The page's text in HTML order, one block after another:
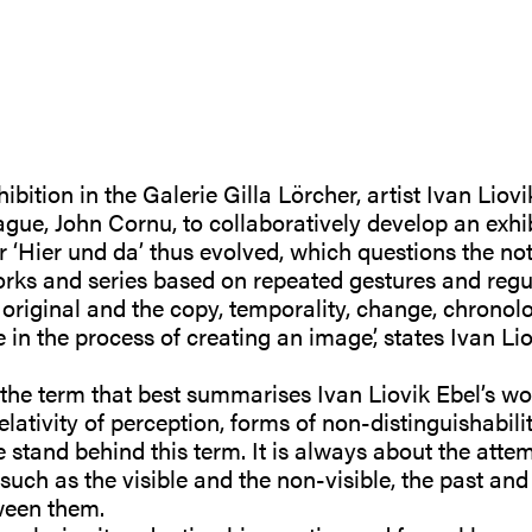
in the Galerie Gilla Lörcher, artist Ivan
John Cornu, to collaboratively develop an
und da’ thus evolved, which questions the
and series based on repeated gestures and
and the copy, temporality, change,
the process of creating an image’, states Ivan
term that best summarises Ivan Liovik Ebel’s
of perception, forms of non-
stand behind this term. It is always about the
as the visible and the non-visible, the past
them.